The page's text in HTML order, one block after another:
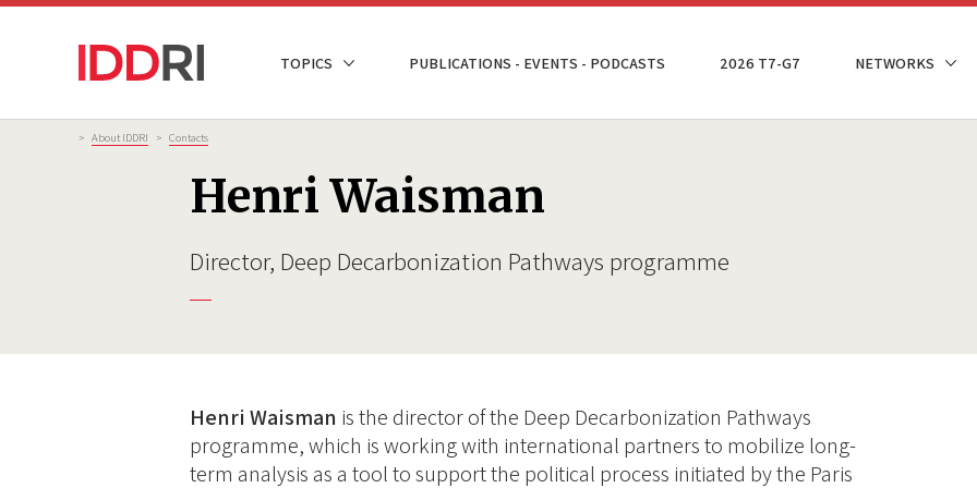
Skip
NAVIGATION
TOPICS PUBLICATIONS - EVENTS - PODCASTS 2026 T7-G7 NETWORKS
Breadcrumb
> About IDDRI > Contacts
Henri Waisman
Director, Deep Decarbonization Pathways programme
Henri Waisman is the director of the Deep Decarbonization Pathways
programme, which is working with international partners to mobilize long-
term analysis as a tool to support the political process initiated by the Paris